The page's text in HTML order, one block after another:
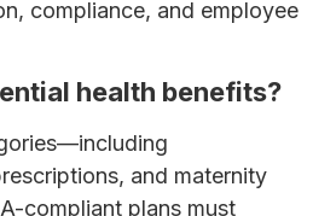
compliance, and employee
health benefits?
and maternity
compliant plans must